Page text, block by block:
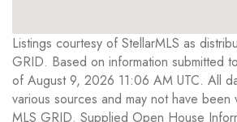
Listings courtesy of StellarMLS as
GRID. Based on information submitted
of August 9, 2026 11:06 AM UTC. All
various sources and may not have
MLS GRID. Supplied Open House